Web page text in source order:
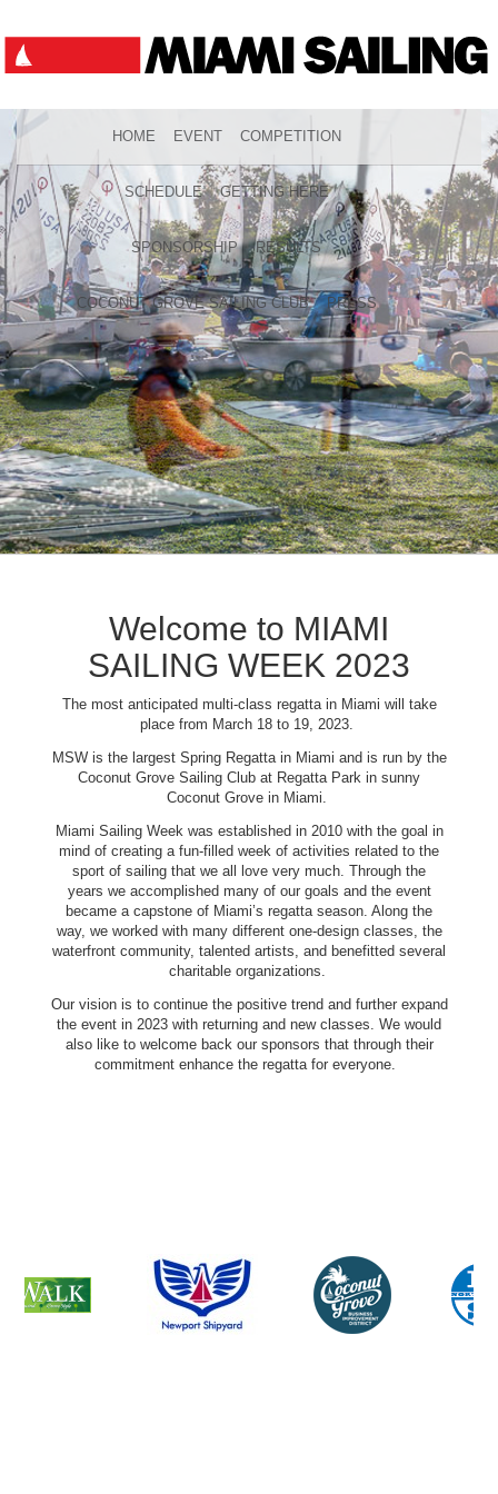
HOME EVENT COMPETITION
SCHEDULE GETTING HERE
SPONSORSHIP RESULTS
COCONUT GROVE SAILING CLUB PRESS
Welcome to MIAMI
SAILING WEEK 2023
The most anticipated multi-class regatta in Miami will take
place from March 18 to 19, 2023.
MSW is the largest Spring Regatta in Miami and is run by the
Coconut Grove Sailing Club at Regatta Park in sunny
Coconut Grove in Miami.
Miami Sailing Week was established in 2010 with the goal in
mind of creating a fun-filled week of activities related to the
sport of sailing that we all love very much. Through the
years we accomplished many of our goals and the event
became a capstone of Miami’s regatta season. Along the
way, we worked with many different one-design classes, the
waterfront community, talented artists, and benefitted several
charitable organizations.
Our vision is to continue the positive trend and further expand
the event in 2023 with returning and new classes. We would
also like to welcome back our sponsors that through their
commitment enhance the regatta for everyone.